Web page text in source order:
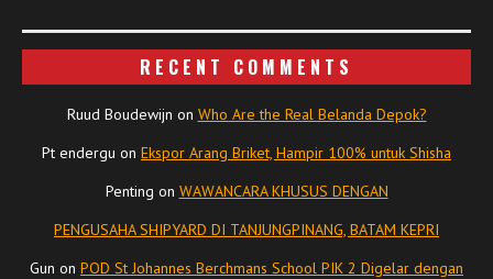
RECENT COMMENTS
Ruud Boudewijn on Who Are the Real Belanda Depok?
Pt endergu on Ekspor Arang Briket, Hampir 100% untuk Shisha
Penting on WAWANCARA KHUSUS DENGAN
PENGUSAHA SHIPYARD DI TANJUNGPINANG, BATAM KEPRI
Gun on POD St Johannes Berchmans School PIK 2 Digelar dengan